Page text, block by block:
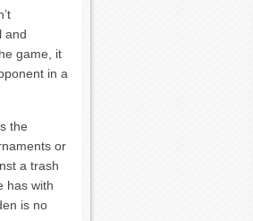
and
game, it
in a
the
or
a trash
has with
is no